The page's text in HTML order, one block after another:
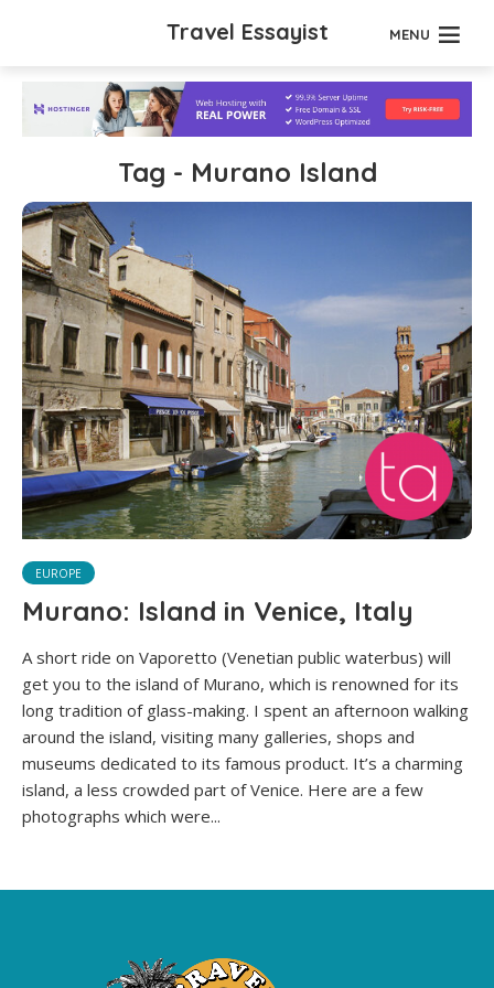
Travel Essayist MENU
Tag - Murano Island
EUROPE
Murano: Island in Venice, Italy
A short ride on Vaporetto (Venetian public waterbus) will
get you to the island of Murano, which is renowned for its
long tradition of glass-making. I spent an afternoon walking
around the island, visiting many galleries, shops and
museums dedicated to its famous product. It’s a charming
island, a less crowded part of Venice. Here are a few
photographs which were...